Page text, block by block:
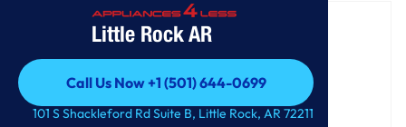
Little Rock AR
Call Us Now +1 (501) 644-0699
Call Us Now +1 (501) 644-0699
101 S Shackleford Rd Suite B, Little Rock, AR 72211